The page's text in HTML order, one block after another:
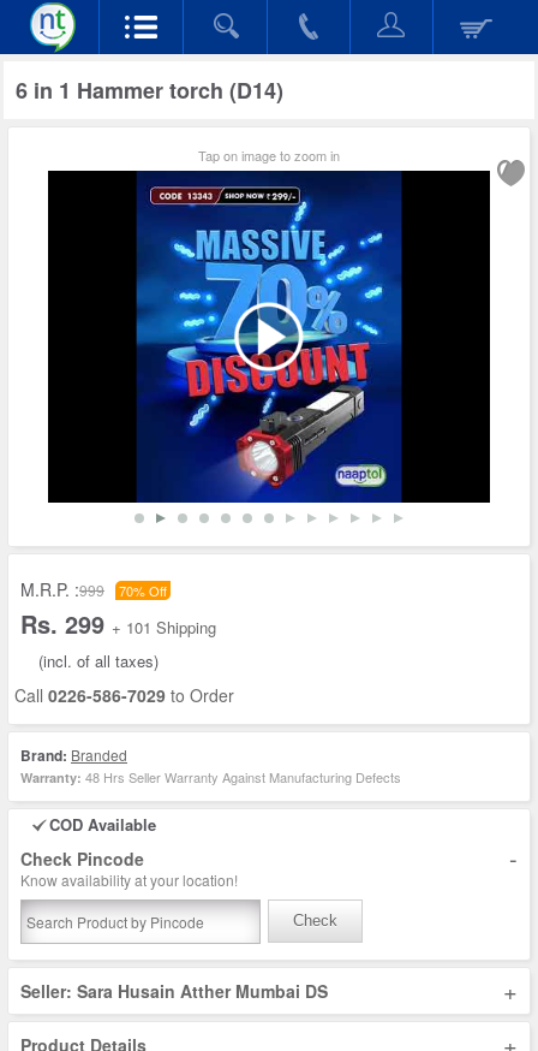
6 in 1 Hammer torch (D14)
Tap on image to zoom in
M.R.P. :999 70% Off
Rs. 299 + 101 Shipping
(incl. of all taxes)
Call 0226-586-7029 to Order
Brand: Branded
Warranty: 48 Hrs Seller Warranty Against Manufacturing Defects
COD Available
Check Pincode -
Know availability at your location!
Check
Seller: Sara Husain Atther Mumbai DS +
Product Details